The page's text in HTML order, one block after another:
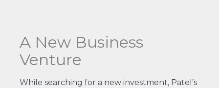
A New Business
Venture
While searching for a new investment, Patel’s